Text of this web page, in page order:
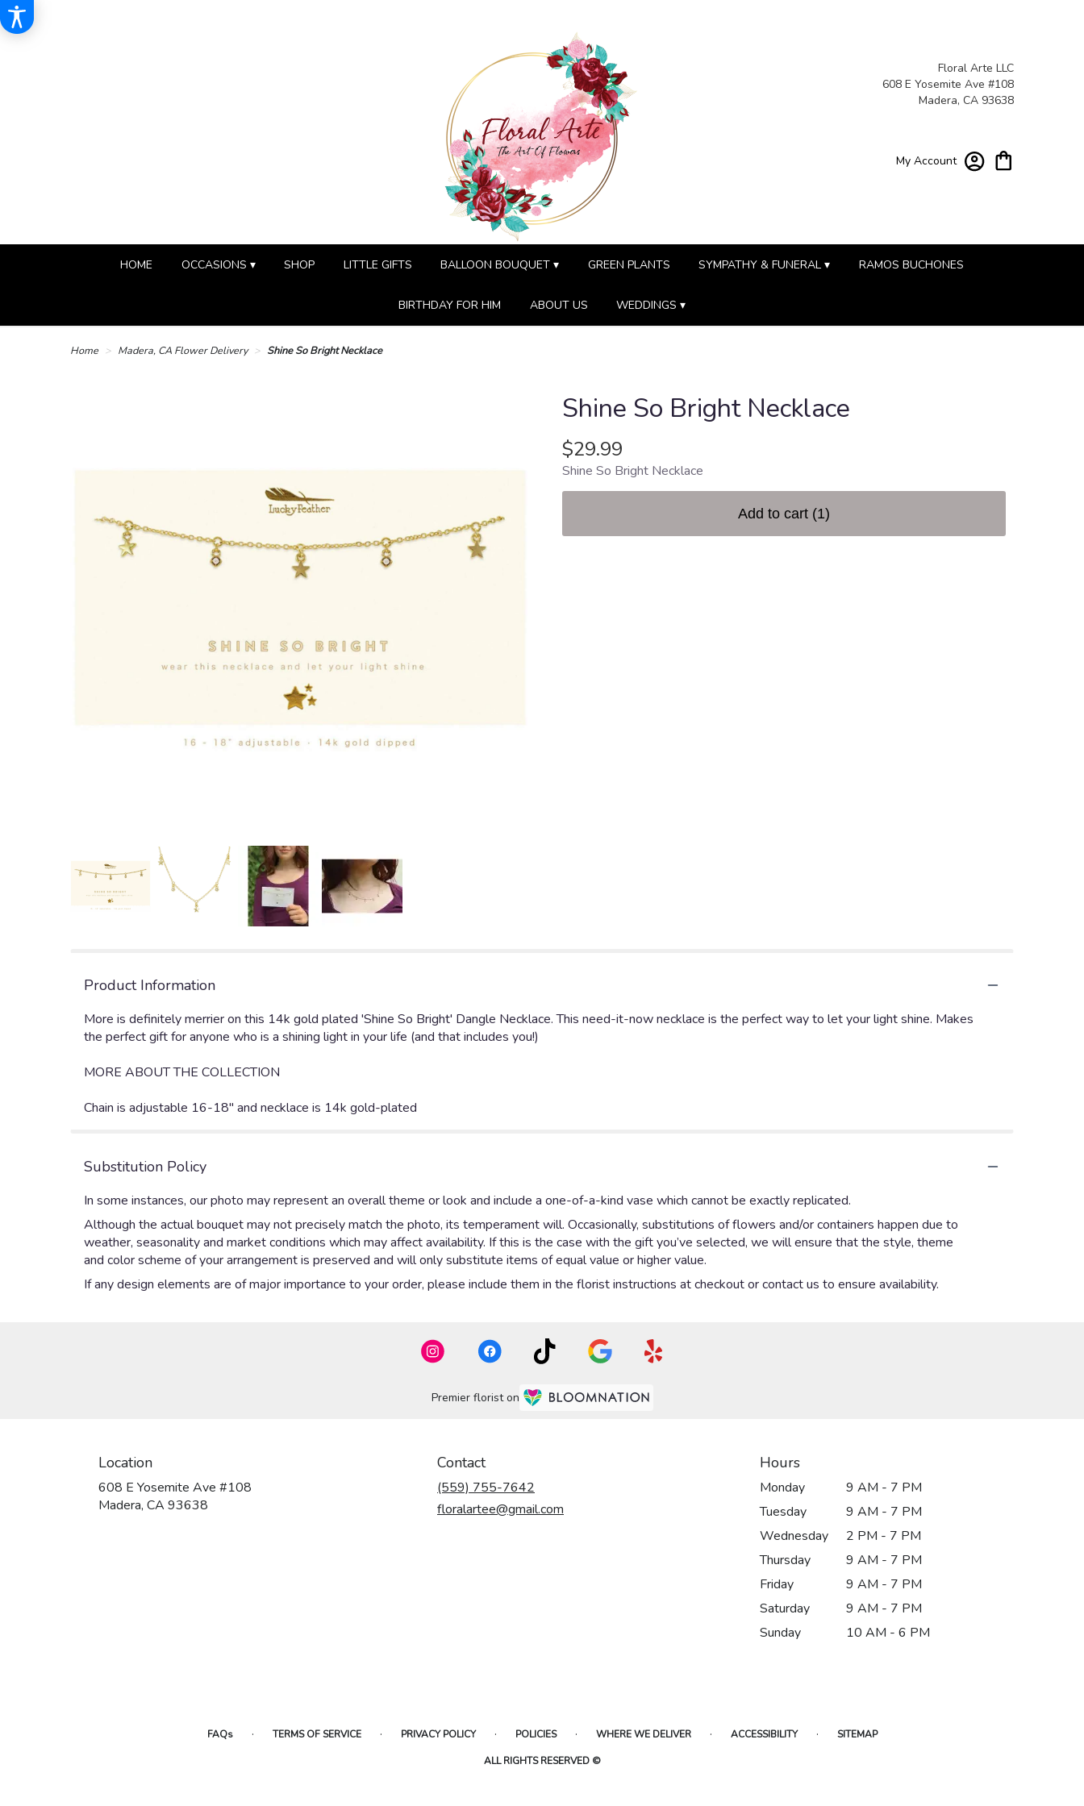
Floral Arte LLC
608 E Yosemite Ave #108
Madera, CA 93638
My Account
HOME OCCASIONS ▾ SHOP LITTLE GIFTS BALLOON BOUQUET ▾ GREEN PLANTS SYMPATHY & FUNERAL ▾ RAMOS BUCHONES
BIRTHDAY FOR HIM ABOUT US WEDDINGS ▾
Home Madera, CA Flower Delivery Shine So Bright Necklace
Shine So Bright Necklace
$29.99
Shine So Bright Necklace
Add to cart (1)
Product Information
More is definitely merrier on this 14k gold plated 'Shine So Bright' Dangle Necklace. This need-it-now necklace is the perfect way to let your light shine. Makes
the perfect gift for anyone who is a shining light in your life (and that includes you!)
MORE ABOUT THE COLLECTION
Chain is adjustable 16-18" and necklace is 14k gold-plated
Substitution Policy
In some instances, our photo may represent an overall theme or look and include a one-of-a-kind vase which cannot be exactly replicated.
Although the actual bouquet may not precisely match the photo, its temperament will. Occasionally, substitutions of flowers and/or containers happen due to
weather, seasonality and market conditions which may affect availability. If this is the case with the gift you’ve selected, we will ensure that the style, theme
and color scheme of your arrangement is preserved and will only substitute items of equal value or higher value.
If any design elements are of major importance to your order, please include them in the florist instructions at checkout or contact us to ensure availability.
Premier florist on
Location
608 E Yosemite Ave #108
Madera, CA 93638
Contact
(559) 755-7642
floralartee@gmail.com
Hours
Monday
9 AM - 7 PM
Tuesday
9 AM - 7 PM
Wednesday
2 PM - 7 PM
Thursday
9 AM - 7 PM
Friday
9 AM - 7 PM
Saturday
9 AM - 7 PM
Sunday
10 AM - 6 PM
FAQs · TERMS OF SERVICE · PRIVACY POLICY · POLICIES · WHERE WE DELIVER · ACCESSIBILITY · SITEMAP
ALL RIGHTS RESERVED ©